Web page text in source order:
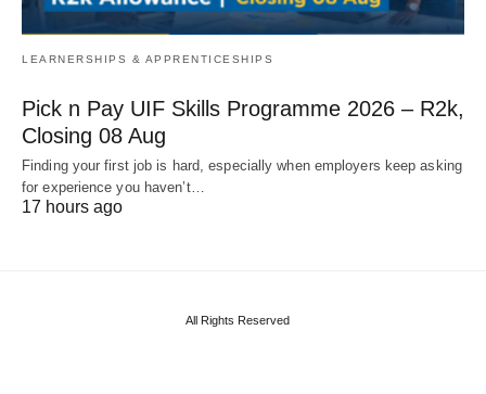
LEARNERSHIPS & APPRENTICESHIPS
Pick n Pay UIF Skills Programme 2026 – R2k,
Closing 08 Aug
Finding your first job is hard, especially when employers keep asking
for experience you haven’t…
17 hours ago
All Rights Reserved